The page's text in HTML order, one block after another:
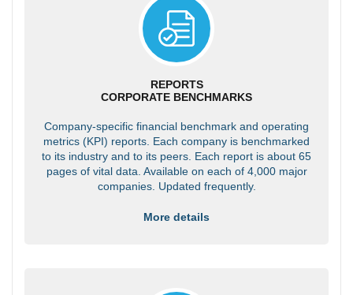
REPORTS
CORPORATE BENCHMARKS
Company-specific financial benchmark and operating
metrics (KPI) reports. Each company is benchmarked
to its industry and to its peers. Each report is about 65
pages of vital data. Available on each of 4,000 major
companies. Updated frequently.
More details